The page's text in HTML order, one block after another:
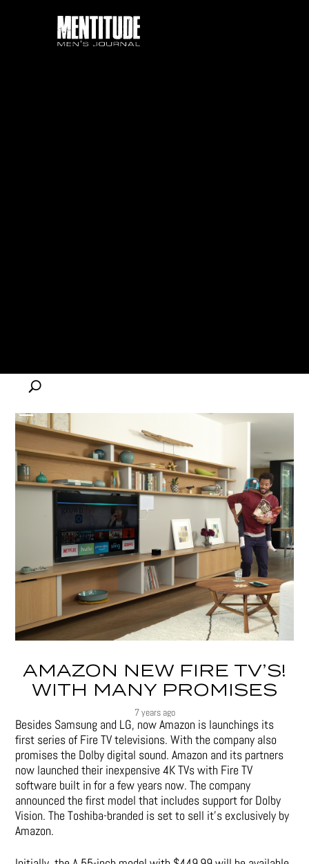
AMAZON NEW FIRE TV’S!
WITH MANY PROMISES
7 years ago
Besides Samsung and LG, now Amazon is launchings its
first series of Fire TV televisions. With the company also
promises the Dolby digital sound. Amazon and its partners
now launched their inexpensive 4K TVs with Fire TV
software built in for a few years now. The company
announced the first model that includes support for Dolby
Vision. The Toshiba-branded is set to sell it’s exclusively by
Amazon.